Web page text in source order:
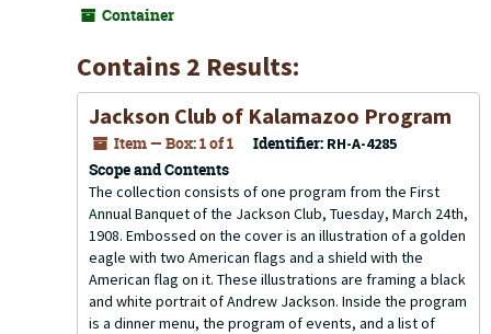
Container
Contains 2 Results:
Jackson Club of Kalamazoo Program
Item — Box: 1 of 1 Identifier: RH-A-4285
Scope and Contents
The collection consists of one program from the First
Annual Banquet of the Jackson Club, Tuesday, March 24th,
1908. Embossed on the cover is an illustration of a golden
eagle with two American flags and a shield with the
American flag on it. These illustrations are framing a black
and white portrait of Andrew Jackson. Inside the program
is a dinner menu, the program of events, and a list of